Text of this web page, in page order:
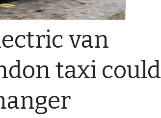
van
taxi could